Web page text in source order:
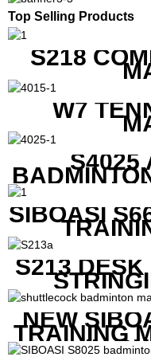
Top Selling Products
S218
W7
S4025
SIBOASI
S213 DESK
NEW
TRAINING
IN